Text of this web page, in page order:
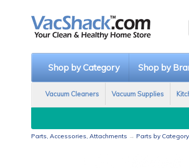
Shop by Category Shop by
Vacuum Cleaners Vacuum Supplies
Parts, Accessories, Attachments → Parts by Category